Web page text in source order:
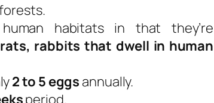
habitats in that they’re
rabbits that dwell in human
2 to 5 eggs annually.
period.